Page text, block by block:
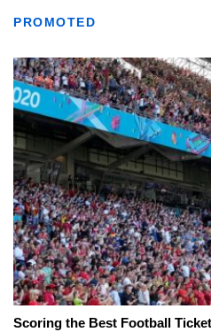
PROMOTED
Scoring the Best Football